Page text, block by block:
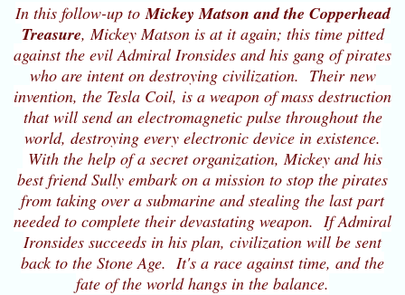
In this follow-up toMickey Matson and the Copperhead
Treasure, Mickey Matson is at it again; this time pitted
against the evil Admiral Ironsides and his gang of pirates
who are intent on destroying civilization. Their new
invention, the Tesla Coil, is a weapon of mass destruction
that will send an electromagnetic pulse throughout the
world, destroying every electronic device in existence.
With the help of a secret organization, Mickey and his
best friend Sully embark on a mission to stop the pirates
from taking over a submarine and stealing the last part
needed to complete their devastating weapon. If Admiral
Ironsides succeeds in his plan, civilization will be sent
back to the Stone Age. It's a race against time, and the
fate of the world hangs in the balance.